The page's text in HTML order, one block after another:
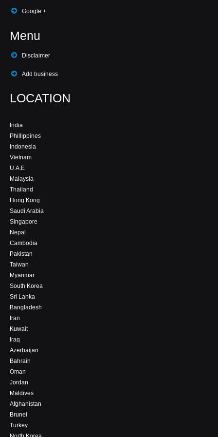
Google +
Menu
Disclaimer
Add business
LOCATION
India
Phillippines
Indonesia
Vietnam
U.A.E
Malaysia
Thailand
Hong Kong
Saudi Arabia
Singapore
Nepal
Cambodia
Pakistan
Taiwan
Myanmar
South Korea
Sri Lanka
Bangladesh
Iran
Kuwait
Iraq
Azerbaijan
Bahrain
Oman
Jordan
Maldives
Afghanistan
Brunei
Turkey